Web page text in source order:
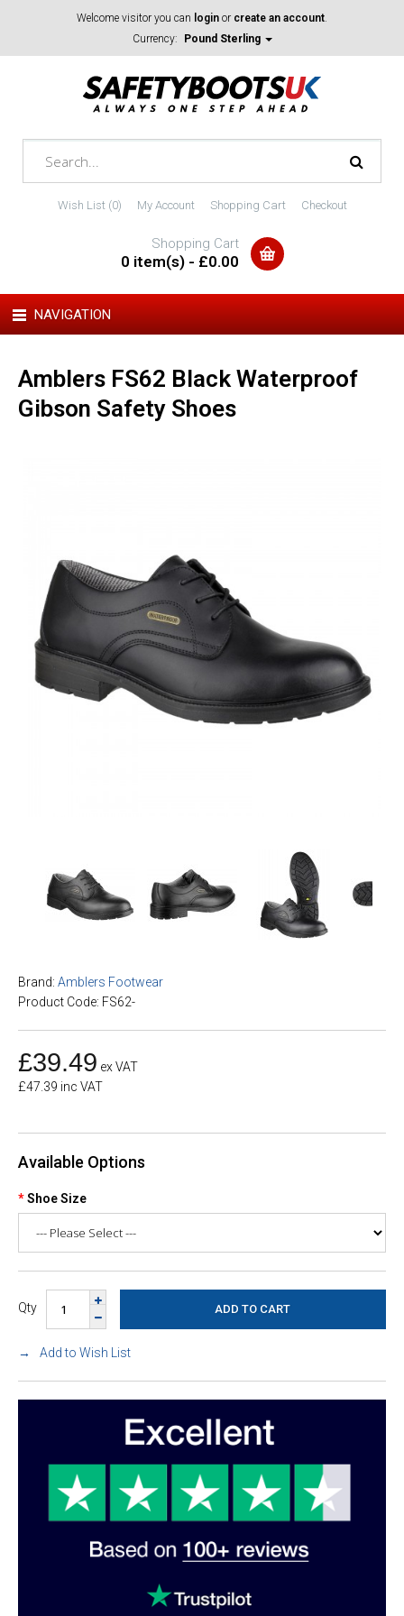
Welcome visitor you can login or create an account.
Currency:
Pound Sterling
Wish List (0) My Account Shopping Cart Checkout
Shopping Cart
0 item(s) - £0.00
NAVIGATION
Amblers FS62 Black Waterproof
Gibson Safety Shoes
Brand: Amblers Footwear
Product Code: FS62-
£39.49 ex VAT
£47.39 inc VAT
Available Options
Shoe Size
Qty
Add to Wish List